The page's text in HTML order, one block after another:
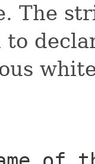
The